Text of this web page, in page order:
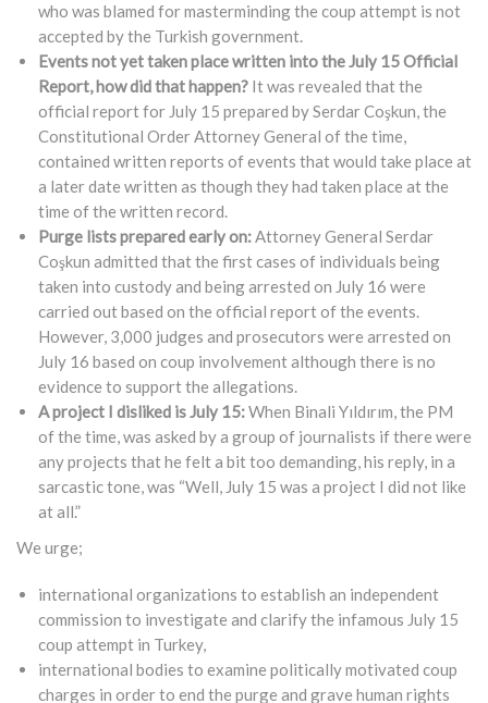
who was blamed for masterminding the coup attempt is not
accepted by the Turkish government.
Events not yet taken place written into the July 15 Official
Report, how did that happen? It was revealed that the
official report for July 15 prepared by Serdar Coşkun, the
Constitutional Order Attorney General of the time,
contained written reports of events that would take place at
a later date written as though they had taken place at the
time of the written record.
Purge lists prepared early on:Attorney General Serdar
Coşkun admitted that the first cases of individuals being
taken into custody and being arrested on July 16 were
carried out based on the official report of the events.
However, 3,000 judges and prosecutors were arrested on
July 16 based on coup involvement although there is no
evidence to support the allegations.
A project I disliked is July 15:When Binali Yıldırım, the PM
of the time, was asked by a group of journalists if there were
any projects that he felt a bit too demanding, his reply, in a
sarcastic tone, was “Well, July 15 was a project I did not like
at all.”
We urge;
international organizations to establish an independent
commission to investigate and clarify the infamous July 15
coup attempt in Turkey,
international bodies to examine politically motivated coup
charges in order to end the purge and grave human rights